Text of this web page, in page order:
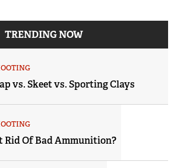
TRENDING NOW
vs. Skeet vs. Sporting Clays
Rid Of Bad Ammunition?